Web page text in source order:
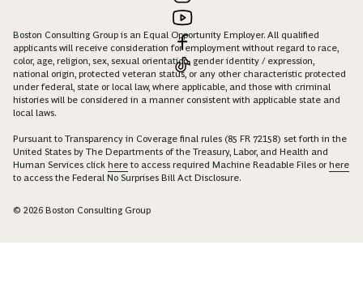
Boston Consulting Group is an Equal Opportunity Employer. All qualified
applicants will receive consideration for employment without regard to race,
color, age, religion, sex, sexual orientation, gender identity / expression,
national origin, protected veteran status, or any other characteristic protected
under federal, state or local law, where applicable, and those with criminal
histories will be considered in a manner consistent with applicable state and
local laws.
Pursuant to Transparency in Coverage final rules (85 FR 72158) set forth in the
United States by The Departments of the Treasury, Labor, and Health and
Human Services click here to access required Machine Readable Files orhere
to access the Federal No Surprises Bill Act Disclosure.
© 2026 Boston Consulting Group